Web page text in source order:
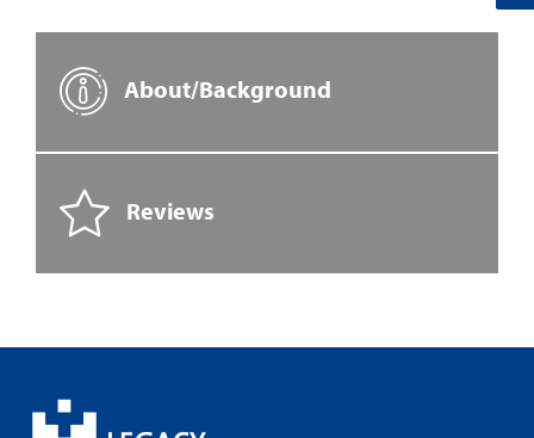
About/Background
Reviews